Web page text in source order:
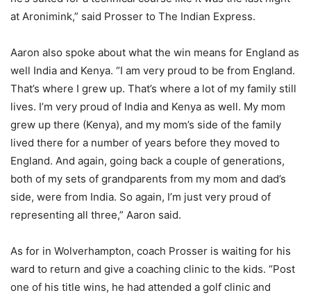
at Aronimink,” said Prosser to The Indian Express.
Aaron also spoke about what the win means for England as
well India and Kenya. “I am very proud to be from England.
That’s where I grew up. That’s where a lot of my family still
lives. I’m very proud of India and Kenya as well. My mom
grew up there (Kenya), and my mom’s side of the family
lived there for a number of years before they moved to
England. And again, going back a couple of generations,
both of my sets of grandparents from my mom and dad’s
side, were from India. So again, I’m just very proud of
representing all three,” Aaron said.
As for in Wolverhampton, coach Prosser is waiting for his
ward to return and give a coaching clinic to the kids. “Post
one of his title wins, he had attended a golf clinic and